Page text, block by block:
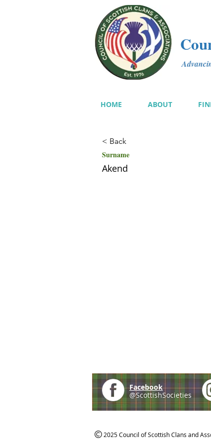
HOME ABOUT
< Back
Surname
Akend
Facebook
@ScottishSocieties
2025 Council of Scottish Clans and